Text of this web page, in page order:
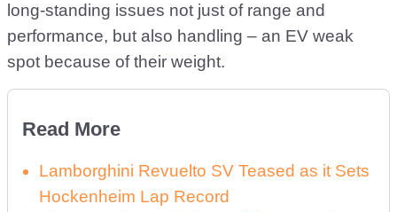
long-standing issues not just of range and
performance, but also handling – an EV weak
spot because of their weight.
Read More
Lamborghini Revuelto SV Teased as it Sets
Hockenheim Lap Record